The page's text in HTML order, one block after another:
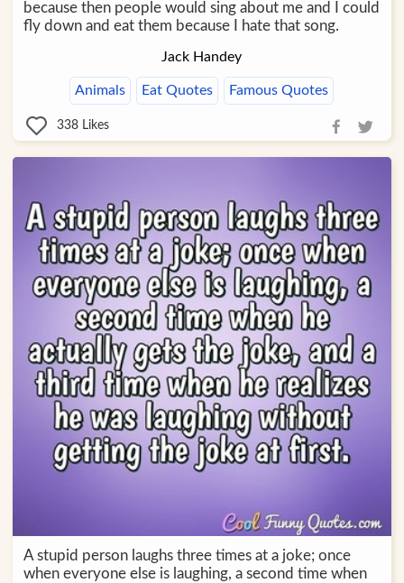
because then people would sing about me and I could
fly down and eat them because I hate that song.
Jack Handey
Animals Eat Quotes Famous Quotes
338 Likes
A stupid person laughs three times at a joke; once
when everyone else is laughing, a second time when